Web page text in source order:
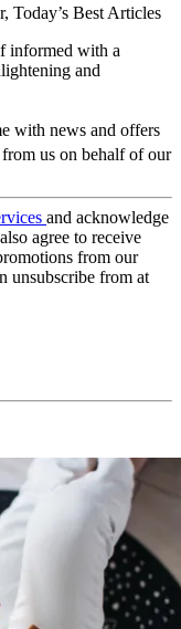
Today’s Best Articles
informed with a
and
with news and offers
us on behalf of our
and acknowledge
agree to receive
from our
unsubscribe from at